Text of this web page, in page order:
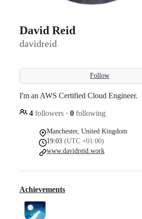
David Reid
davidreid
Follow
I'm an AWS Certified Cloud Engineer.
4 followers · 0 following
Manchester, United Kingdom
19:03 (UTC +01:00)
www.davidreid.work
Achievements